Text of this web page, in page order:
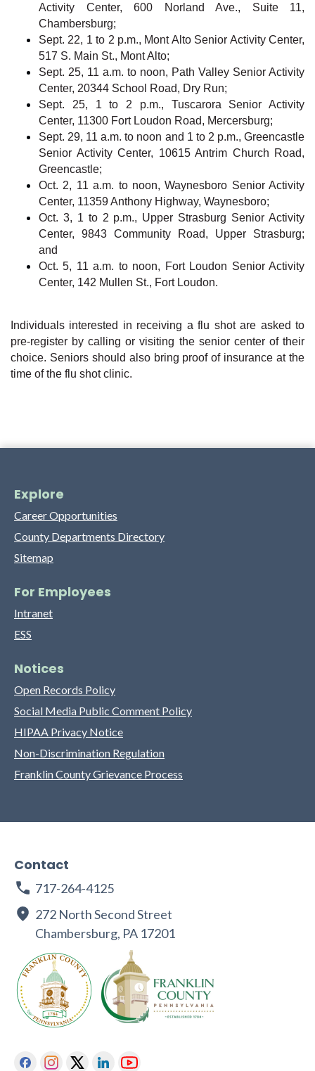
Activity Center, 600 Norland Ave., Suite 11,
Chambersburg;
Sept. 22, 1 to 2 p.m., Mont Alto Senior Activity Center,
517 S. Main St., Mont Alto;
Sept. 25, 11 a.m. to noon, Path Valley Senior Activity
Center, 20344 School Road, Dry Run;
Sept. 25, 1 to 2 p.m., Tuscarora Senior Activity
Center, 11300 Fort Loudon Road, Mercersburg;
Sept. 29, 11 a.m. to noon and 1 to 2 p.m., Greencastle
Senior Activity Center, 10615 Antrim Church Road,
Greencastle;
Oct. 2, 11 a.m. to noon, Waynesboro Senior Activity
Center, 11359 Anthony Highway, Waynesboro;
Oct. 3, 1 to 2 p.m., Upper Strasburg Senior Activity
Center, 9843 Community Road, Upper Strasburg;
and
Oct. 5, 11 a.m. to noon, Fort Loudon Senior Activity
Center, 142 Mullen St., Fort Loudon.
Individuals interested in receiving a flu shot are asked to
pre-register by calling or visiting the senior center of their
choice. Seniors should also bring proof of insurance at the
time of the flu shot clinic.
Explore
Career Opportunities
County Departments Directory
Sitemap
For Employees
Intranet
ESS
Notices
Open Records Policy
Social Media Public Comment Policy
HIPAA Privacy Notice
Non-Discrimination Regulation
Franklin County Grievance Process
Contact
717-264-4125
272 North Second Street
Chambersburg, PA 17201